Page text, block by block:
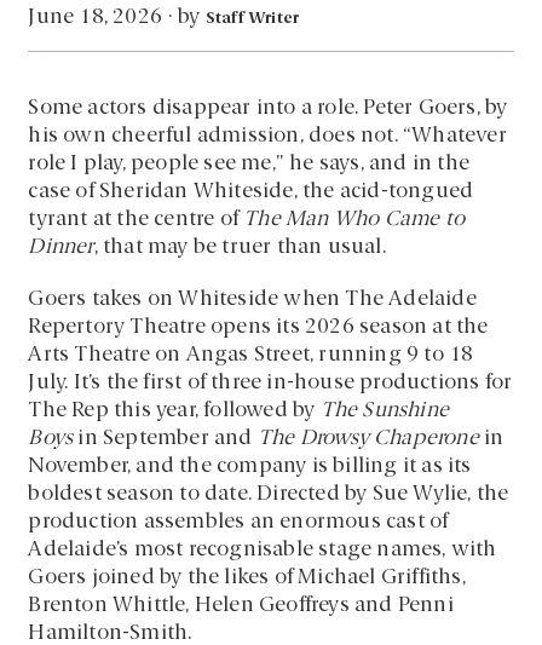
June 18, 2026 · by Staff Writer
Some actors disappear into a role. Peter Goers, by
his own cheerful admission, does not. “Whatever
role I play, people see me,” he says, and in the
case of Sheridan Whiteside, the acid-tongued
tyrant at the centre of The Man Who Came to
Dinner, that may be truer than usual.
Goers takes on Whiteside when The Adelaide
Repertory Theatre opens its 2026 season at the
Arts Theatre on Angas Street, running 9 to 18
July. It’s the first of three in-house productions for
The Rep this year, followed by The Sunshine
Boysin September and The Drowsy Chaperonein
November, and the company is billing it as its
boldest season to date. Directed by Sue Wylie, the
production assembles an enormous cast of
Adelaide’s most recognisable stage names, with
Goers joined by the likes of Michael Griffiths,
Brenton Whittle, Helen Geoffreys and Penni
Hamilton-Smith.